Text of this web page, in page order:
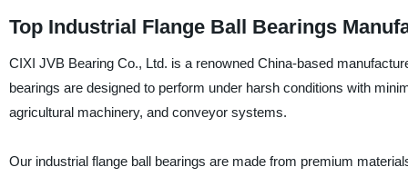
Top Industrial Flange Ball Bearings
CIXI JVB Bearing Co., Ltd. is a renowned China-based
bearings are designed to perform under harsh conditions with
agricultural machinery, and conveyor systems.
Our industrial flange ball bearings are made from premium